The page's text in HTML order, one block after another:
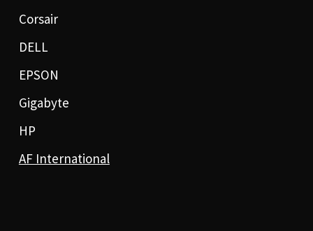
Corsair
DELL
EPSON
Gigabyte
HP
AF International